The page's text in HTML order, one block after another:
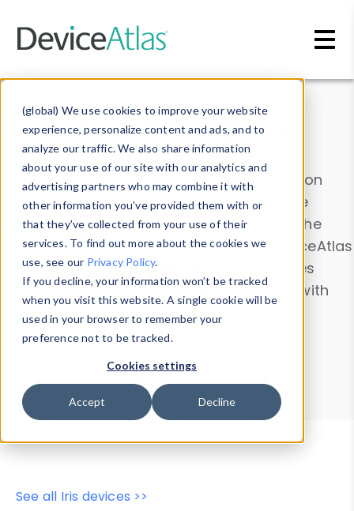
(global) We use cookies to improve your website
experience, personalize content and ads, and to
analyze our traffic. We also share information
about your use of our site with our analytics and
advertising partners who may combine it with
other information you’ve provided them with or
that they’ve collected from your use of their
services. To find out more about the cookies we
use, see our Privacy Policy.
If you decline, your information won’t be tracked
when you visit this website. A single cookie will be
used in your browser to remember your
preference not to be tracked.
Cookies settings
Accept Decline
Data & Insights
Explore our device data. Drill into information
and properties on all devices or contribute
information with theDevice Browser
. Use the
Data Explorerto explore and analyze DeviceAtlas
data. Check our available device properties
from ourProperty List. Test a User-Agent with
theHTTP Headers Parser.
Device Browser
Data Explorer
Properties
User-Agent Tester
See all Iris devices >>